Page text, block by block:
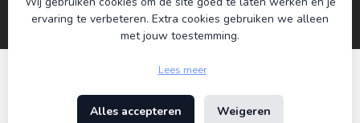
© Copyright 2026 Koning Bamboe - Powered by
ervaring te verbeteren. Extra cookies gebruiken we alleen
met jouw toestemming.
Lees meer
Alles accepteren Weigeren